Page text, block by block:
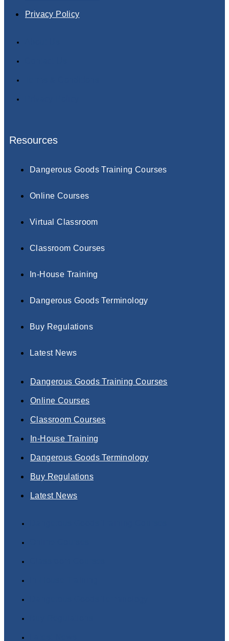
Privacy Policy
Resources
Dangerous Goods Training Courses
Online Courses
Virtual Classroom
Classroom Courses
In-House Training
Dangerous Goods Terminology
Buy Regulations
Latest News
Dangerous Goods Training Courses
Online Courses
Classroom Courses
In-House Training
Dangerous Goods Terminology
Buy Regulations
Latest News